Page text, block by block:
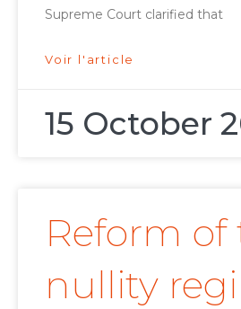
Supreme Court clarified that
Voir l'article
15 October
Reform of
nullity